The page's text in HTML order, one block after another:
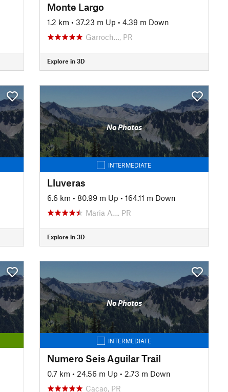
Monte Largo
1.2 km • 37.23 m Up • 4.39 m Down
Garroch…, PR
Explore in 3D
No Photos
INTERMEDIATE
Lluveras
6.6 km • 80.99 m Up • 164.11 m Down
Maria A…, PR
Explore in 3D
No Photos
INTERMEDIATE
Numero Seis Aguilar Trail
0.7 km • 24.56 m Up • 2.73 m Down
Cacao, PR